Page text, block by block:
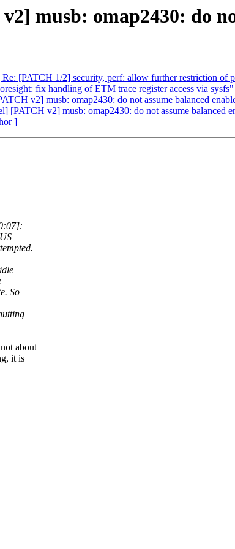
musb: omap2430: do
[PATCH 1/2] security, perf: allow further restriction of
fix handling of ETM trace register access via sysfs"
v2] musb: omap2430: do not assume balanced
[PATCH v2] musb: omap2430: do not assume balanced
]
So
about
it is